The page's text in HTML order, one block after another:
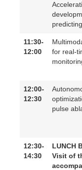
11:30-
12:00
for real-
12:00-
12:30
pulse
12:30-
14:30
LUNCH
Visit of